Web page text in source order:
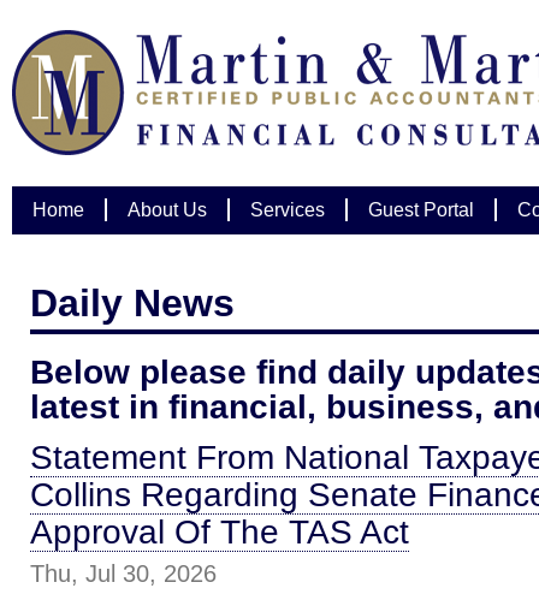
Home About Us Services Guest Portal
Daily News
Below please find daily
latest in financial, business,
Statement From National
Collins Regarding Senate
Approval Of The TAS Act
Thu, Jul 30, 2026